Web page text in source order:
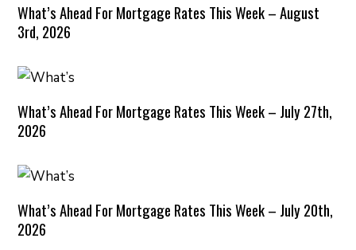
What’s Ahead For Mortgage Rates This Week – August
3rd, 2026
What’s Ahead For Mortgage Rates This Week – July 27th,
2026
What’s Ahead For Mortgage Rates This Week – July 20th,
2026